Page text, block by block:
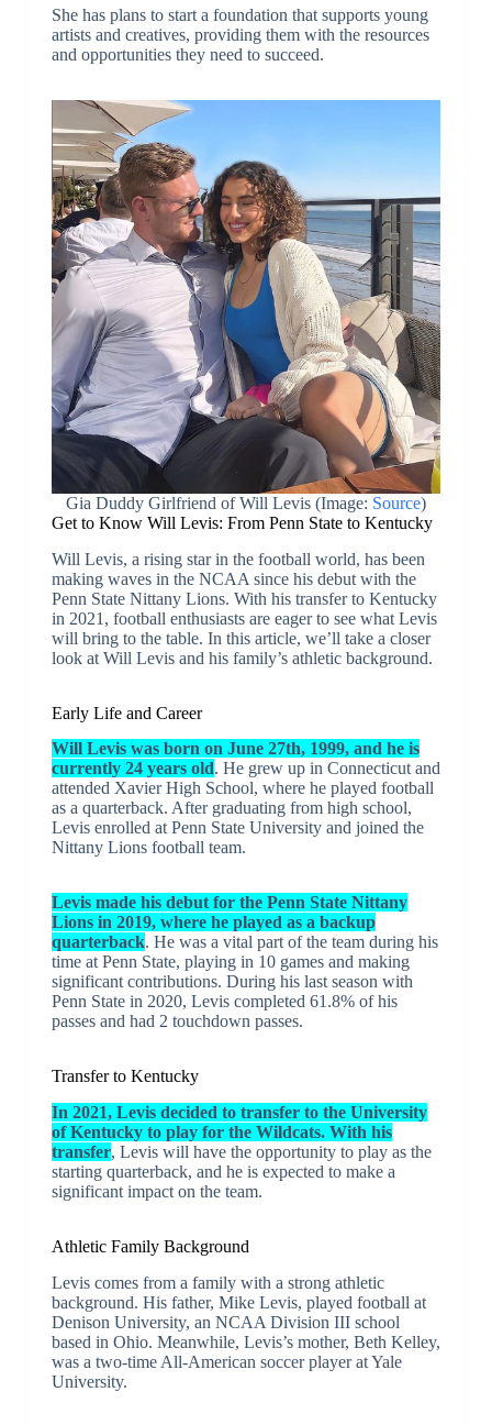
She has plans to start a foundation that supports young
artists and creatives, providing them with the resources
and opportunities they need to succeed.
Gia Duddy Girlfriend of Will Levis (Image: Source)
Get to Know Will Levis: From Penn State to Kentucky
Will Levis, a rising star in the football world, has been
making waves in the NCAA since his debut with the
Penn State Nittany Lions. With his transfer to Kentucky
in 2021, football enthusiasts are eager to see what Levis
will bring to the table. In this article, we’ll take a closer
look at Will Levis and his family’s athletic background.
Early Life and Career
Will Levis was born on June 27th, 1999, and he is
currently 24 years old. He grew up in Connecticut and
attended Xavier High School, where he played football
as a quarterback. After graduating from high school,
Levis enrolled at Penn State University and joined the
Nittany Lions football team.
Levis made his debut for the Penn State Nittany
Lions in 2019, where he played as a backup
quarterback. He was a vital part of the team during his
time at Penn State, playing in 10 games and making
significant contributions. During his last season with
Penn State in 2020, Levis completed 61.8% of his
passes and had 2 touchdown passes.
Transfer to Kentucky
In 2021, Levis decided to transfer to the University
of Kentucky to play for the Wildcats. With his
transfer, Levis will have the opportunity to play as the
starting quarterback, and he is expected to make a
significant impact on the team.
Athletic Family Background
Levis comes from a family with a strong athletic
background. His father, Mike Levis, played football at
Denison University, an NCAA Division III school
based in Ohio. Meanwhile, Levis’s mother, Beth Kelley,
was a two-time All-American soccer player at Yale
University.